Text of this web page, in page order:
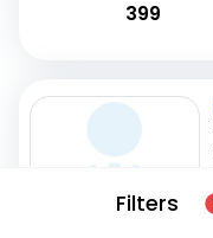
Filters
399